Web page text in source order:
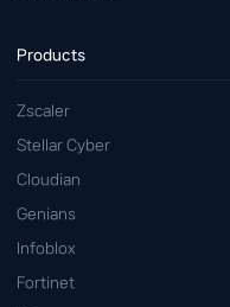
Products
Zscaler
Stellar Cyber
Cloudian
Genians
Infoblox
Fortinet